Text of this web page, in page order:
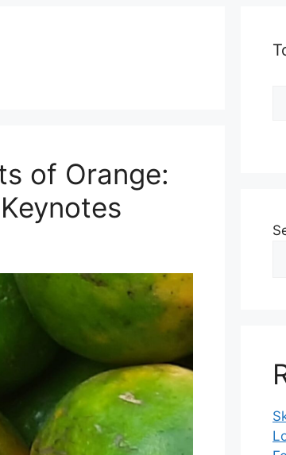
of Orange: